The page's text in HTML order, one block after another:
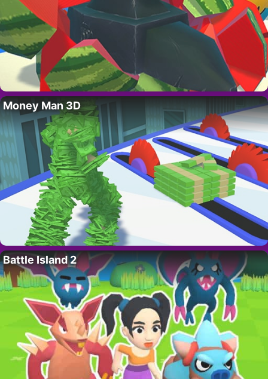
Money Man 3D
Battle Island 2